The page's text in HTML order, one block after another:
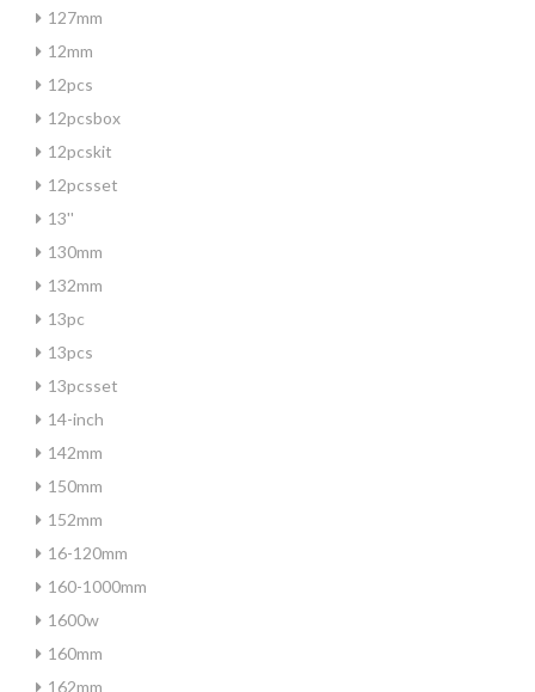
127mm
12mm
12pcs
12pcsbox
12pcskit
12pcsset
13''
130mm
132mm
13pc
13pcs
13pcsset
14-inch
142mm
150mm
152mm
16-120mm
160-1000mm
1600w
160mm
162mm